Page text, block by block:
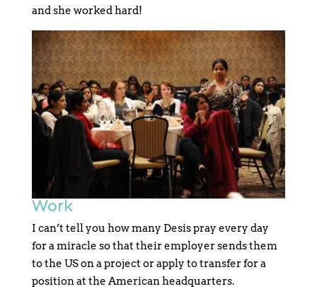
and she worked hard!
Work
I can’t tell you how many Desis pray every day
for a miracle so that their employer sends them
to the US on a project or apply to transfer for a
position at the American headquarters.